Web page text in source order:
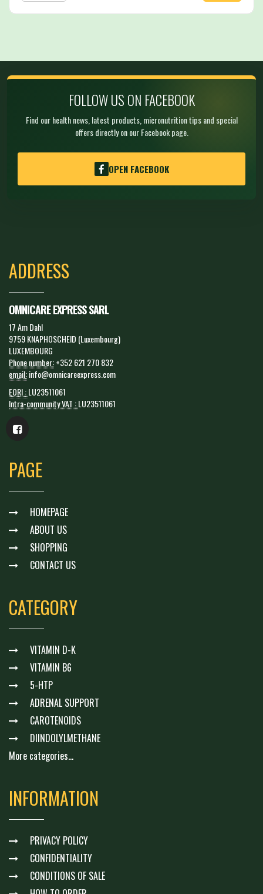
FOLLOW US ON FACEBOOK
Find our health news, latest products, micronutrition tips and special
offers directly on our Facebook page.
OPEN FACEBOOK
ADDRESS
OMNICARE EXPRESS SARL
17 Am Dahl
9759 KNAPHOSCHEID (Luxembourg)
LUXEMBOURG
Phone number:+352 621 270 832
email:info@omnicareexpress.com
EORI :LU23511061
Intra-community VAT :LU23511061
PAGE
HOMEPAGE
ABOUT US
SHOPPING
CONTACT US
CATEGORY
VITAMIN D-K
VITAMIN B6
5-HTP
ADRENAL SUPPORT
CAROTENOIDS
DIINDOLYLMETHANE
More categories...
INFORMATION
PRIVACY POLICY
CONFIDENTIALITY
CONDITIONS OF SALE